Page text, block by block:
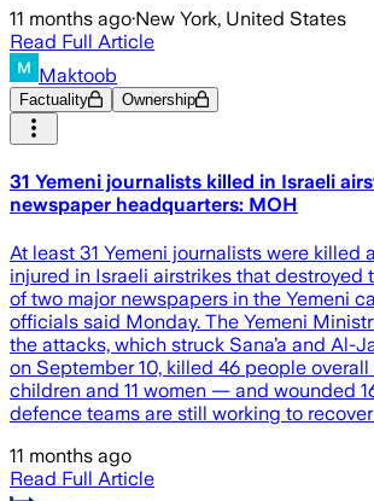
11 months ago·New York, United States
Read Full Article
Maktoob
Factuality Ownership
31 Yemeni journalists killed in Israeli
newspaper headquarters: MOH
At least 31 Yemeni journalists were killed
injured in Israeli airstrikes that destroyed
of two major newspapers in the Yemeni
officials said Monday. The Yemeni
the attacks, which struck Sana’a and Al-
on September 10, killed 46 people
children and 11 women — and wounded
defence teams are still working to
11 months ago
Read Full Article